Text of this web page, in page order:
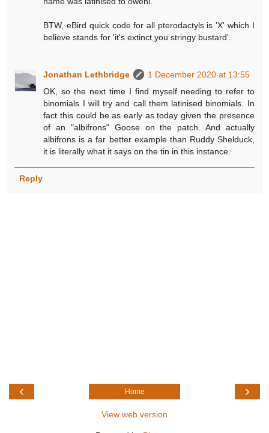
BTW, eBird quick code for all pterodactyls is 'X' which I
believe stands for 'it's extinct you stringy bustard'.
Jonathan Lethbridge
1 December 2020 at 13:55
OK, so the next time I find myself needing to refer to
binomials I will try and call them latinised binomials. In
fact this could be as early as today given the presence
of an "albifrons" Goose on the patch. And actually
albifrons is a far better example than Ruddy Shelduck,
it is literally what it says on the tin in this instance.
Reply
‹ ›
Home
View web version